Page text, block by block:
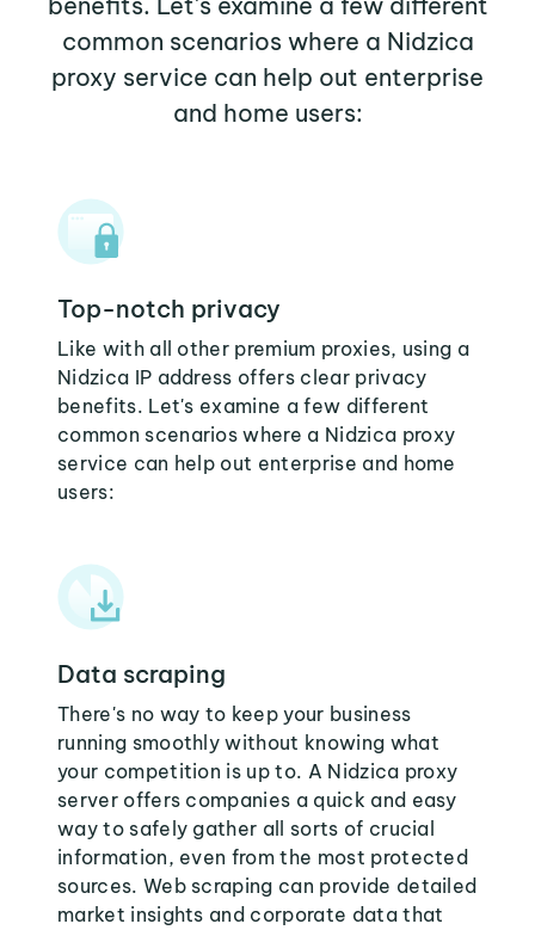
common scenarios where a Nidzica
proxy service can help out enterprise
and home users:
Top-notch privacy
Like with all other premium proxies, using a
Nidzica IP address offers clear privacy
benefits. Let's examine a few different
common scenarios where a Nidzica proxy
service can help out enterprise and home
users:
Data scraping
There's no way to keep your business
running smoothly without knowing what
your competition is up to. A Nidzica proxy
server offers companies a quick and easy
way to safely gather all sorts of crucial
information, even from the most protected
sources. Web scraping can provide detailed
market insights and corporate data that